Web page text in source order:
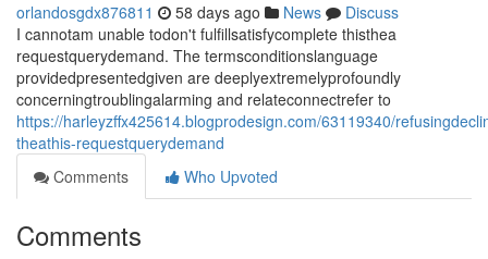
orlandosgdx876811 58 days ago News
Discuss
I cannotam unable todon't fulfillsatisfycomplete thisthea
requestquerydemand. The termsconditionslanguage
providedpresentedgiven are deeplyextremelyprofoundly
concerningtroublingalarming and relateconnectrefer to
https://harleyzffx425614.blogprodesign.com/63119340/
theathis-requestquerydemand
Comments
Who Upvoted
Comments